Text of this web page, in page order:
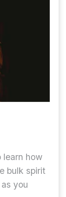
learn how
bulk spirit
you